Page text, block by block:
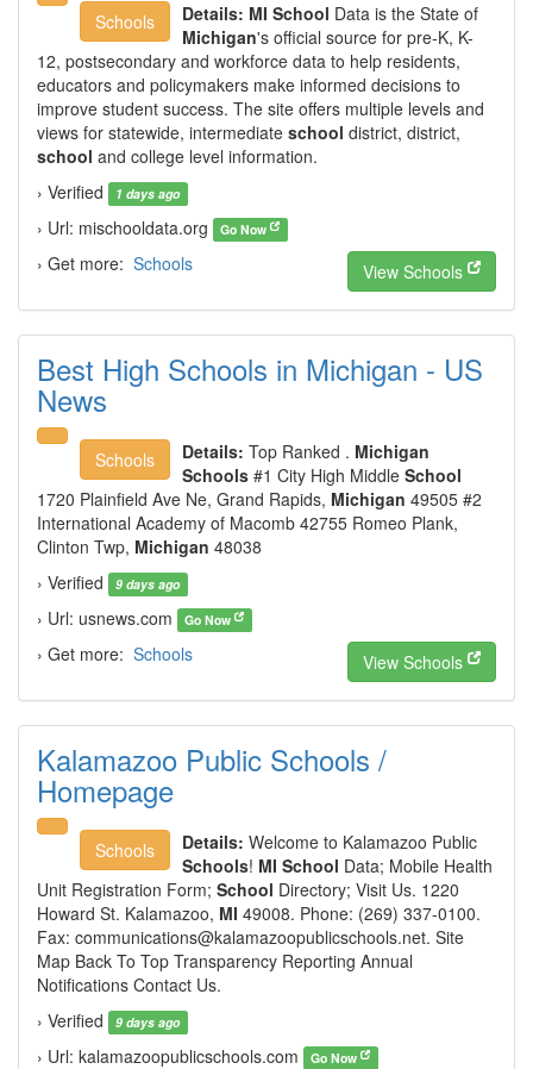
Schools Details: MI School Data is the State of
Michigan's official source for pre-K, K-
12, postsecondary and workforce data to help residents,
educators and policymakers make informed decisions to
improve student success. The site offers multiple levels and
views for statewide, intermediate school district, district,
school and college level information.
› Verified
1 days ago
› Url: mischooldata.org Go Now
› Get more: Schools View Schools
Best High Schools in Michigan - US
News
Schools Details: Top Ranked . Michigan
Schools #1 City High Middle School
1720 Plainfield Ave Ne, Grand Rapids, Michigan 49505 #2
International Academy of Macomb 42755 Romeo Plank,
Clinton Twp, Michigan 48038
› Verified
9 days ago
› Url: usnews.com Go Now
› Get more: Schools View Schools
Kalamazoo Public Schools /
Homepage
Schools Details: Welcome to Kalamazoo Public
Schools! MI School Data; Mobile Health
Unit Registration Form; School Directory; Visit Us. 1220
Howard St. Kalamazoo, MI 49008. Phone: (269) 337-0100.
Fax: communications@kalamazoopublicschools.net. Site
Map Back To Top Transparency Reporting Annual
Notifications Contact Us.
› Verified
9 days ago
› Url: kalamazoopublicschools.com Go Now